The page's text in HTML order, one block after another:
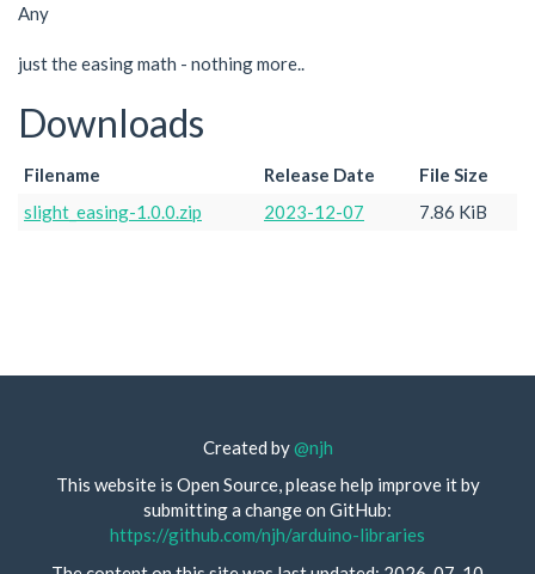
Any
just the easing math - nothing more..
Downloads
Filename Release Date
File Size
slight_easing-1.0.0.zip
2023-12-07 7.86 KiB
Created by@njh
This website is Open Source, please help improve it by
submitting a change on GitHub:
https://github.com/njh/arduino-libraries